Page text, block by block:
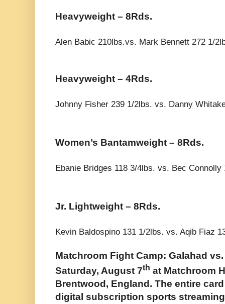
Heavyweight – 8Rds.
Alen Babic 210lbs.vs. Mark Bennett 272 1/
Heavyweight – 4Rds.
Johnny Fisher 239 1/2lbs. vs. Danny
Women’s Bantamweight – 8Rds.
Ebanie Bridges 118 3/4lbs. vs. Bec Connolly
Jr. Lightweight – 8Rds.
Kevin Baldospino 131 1/2lbs. vs. Aqib Fiaz
Matchroom Fight Camp: Galahad
Saturday, August 7th at Matchroom
Brentwood, England. The entire
digital subscription sports